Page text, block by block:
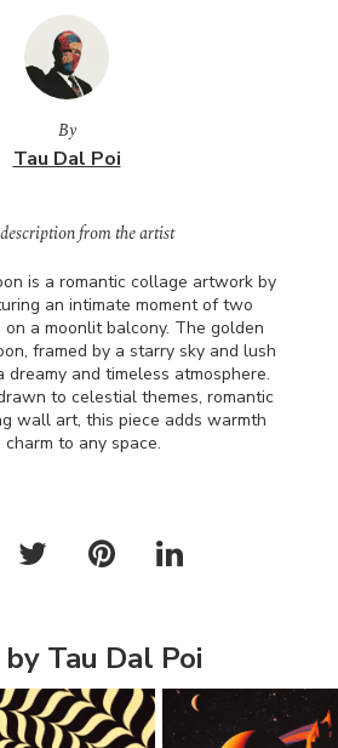
By
Tau Dal Poi
from the artist
is a romantic collage artwork by
an intimate moment of two
a moonlit balcony. The golden
framed by a starry sky and lush
and timeless atmosphere.
to celestial themes, romantic
wall art, this piece adds warmth
charm to any space.
Tau Dal Poi